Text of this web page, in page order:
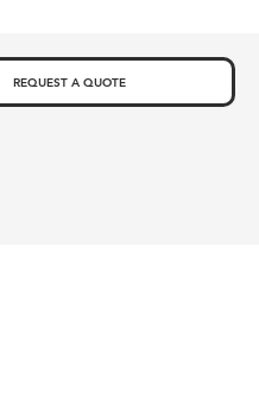
REQUEST A QUOTE